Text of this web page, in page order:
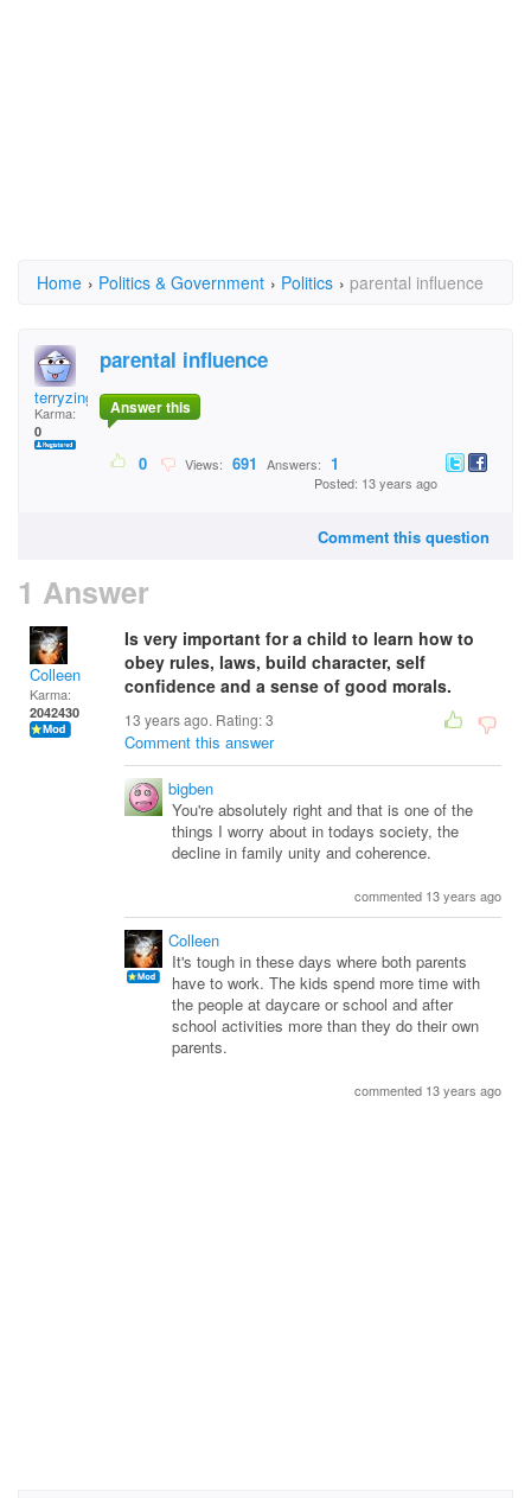
Home › Politics & Government › Politics › parental influence
terryzinger
Karma:
0
parental influence
Answer this
0 Views: 691 Answers: 1
Posted: 13 years ago
Comment this question
1 Answer
Colleen
Karma:
2042430
Is very important for a child to learn how to
obey rules, laws, build character, self
confidence and a sense of good morals.
13 years ago. Rating:3
Comment this answer
bigben
You're absolutely right and that is one of the
things I worry about in todays society, the
decline in family unity and coherence.
commented 13 years ago
Colleen
It's tough in these days where both parents
have to work. The kids spend more time with
the people at daycare or school and after
school activities more than they do their own
parents.
commented 13 years ago